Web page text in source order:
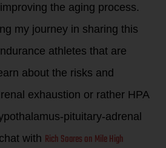
the aging process.
my journey in sharing this
athletes that are
about the risks and
exhaustion or rather HPA
pituitary-adrenal
with Rich Soares on Mile High